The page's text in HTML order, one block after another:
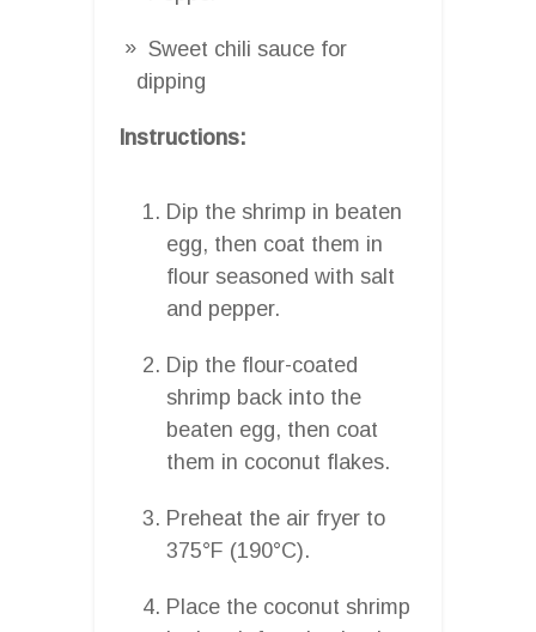
Sweet chili sauce for
dipping
Instructions:
Dip the shrimp in beaten
egg, then coat them in
flour seasoned with salt
and pepper.
Dip the flour-coated
shrimp back into the
beaten egg, then coat
them in coconut flakes.
Preheat the air fryer to
375°F (190°C).
Place the coconut shrimp